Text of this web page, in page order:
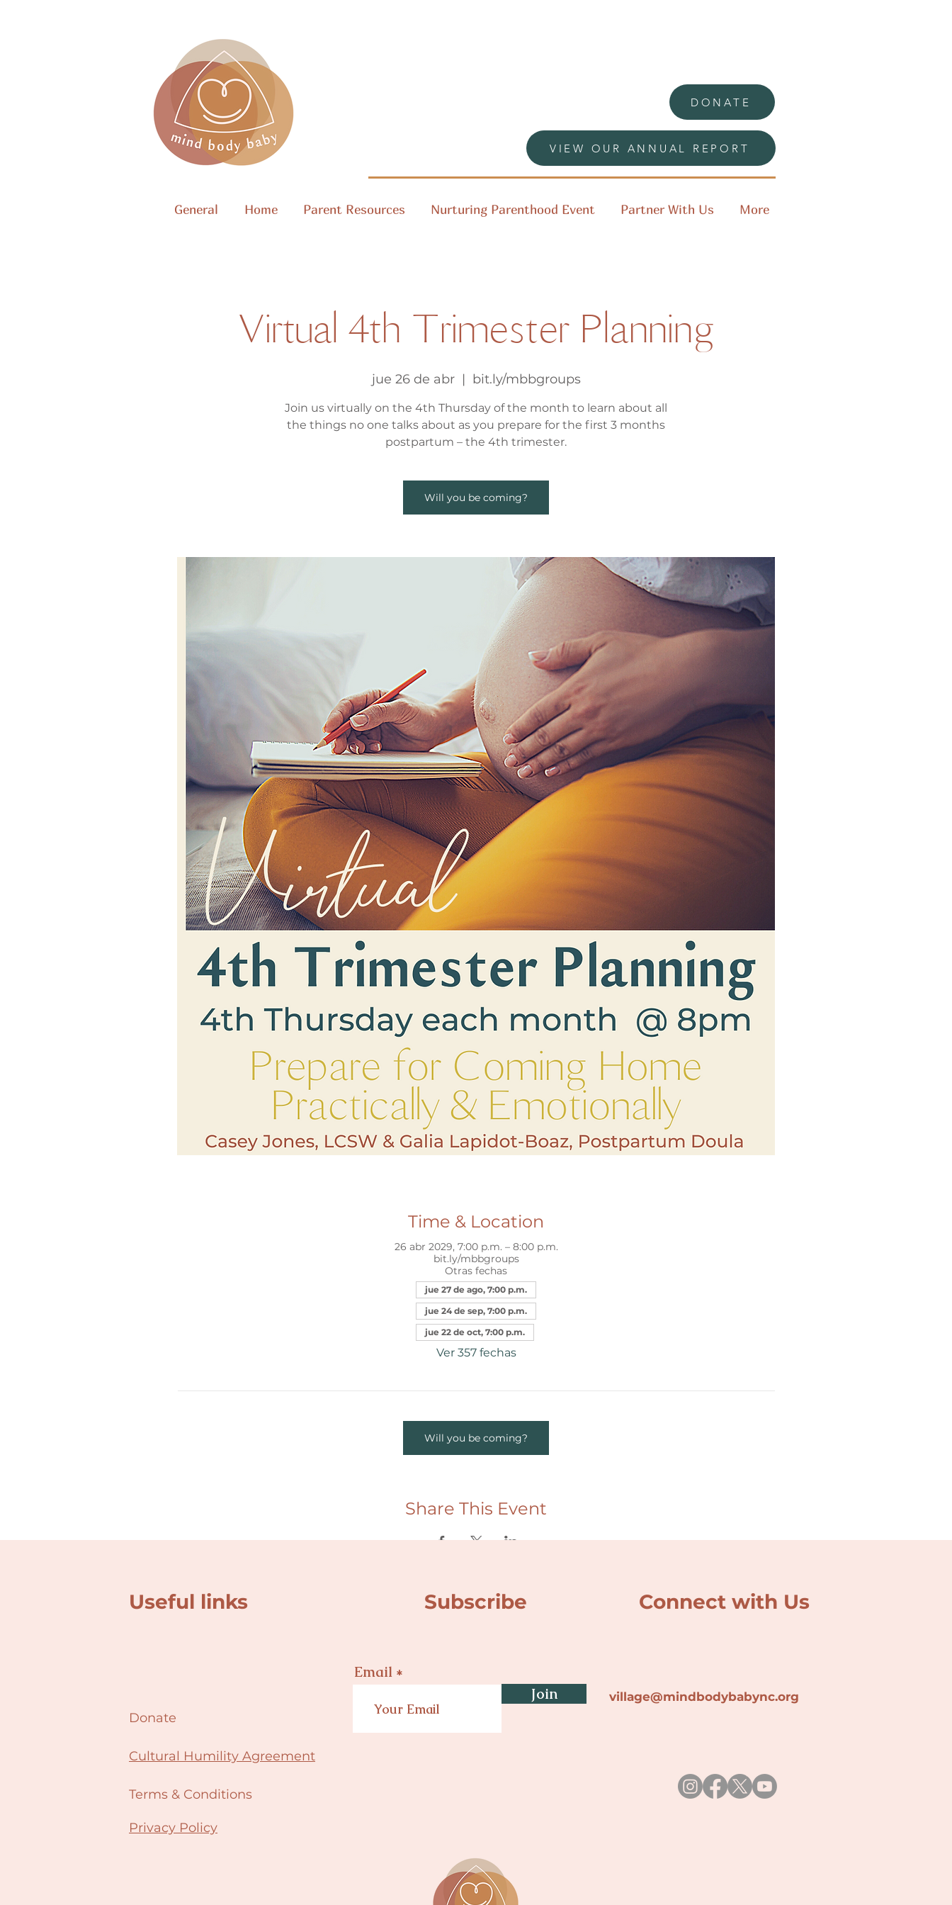
DONATE
VIEW OUR ANNUAL REPORT
General Home Parent Resources Nurturing Parenthood Event Partner With Us More
Virtual 4th Trimester Planning
jue 26 de abr
  |
bit.ly/mbbgroups
Join us virtually on the 4th Thursday of the month to learn about all
the things no one talks about as you prepare for the first 3 months
postpartum – the 4th trimester.
Will you be coming?
Time & Location
26 abr 2029, 7:00 p.m. – 8:00 p.m.
bit.ly/mbbgroups
Otras fechas
jue 27 de ago, 7:00 p.m.
jue 24 de sep, 7:00 p.m.
jue 22 de oct, 7:00 p.m.
Ver 357 fechas
Will you be coming?
Share This Event
Useful links Subscribe Connect with Us
Donate
Cultural Humility Agreement
Terms & Conditions
Email
Join
village@mindbodybabync.org
Privacy Policy